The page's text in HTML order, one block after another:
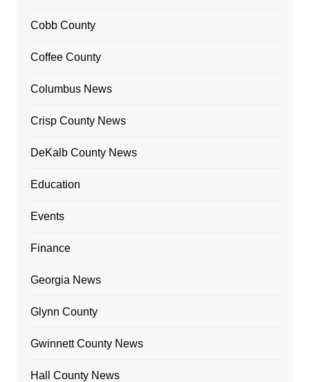
Cobb County
Coffee County
Columbus News
Crisp County News
DeKalb County News
Education
Events
Finance
Georgia News
Glynn County
Gwinnett County News
Hall County News